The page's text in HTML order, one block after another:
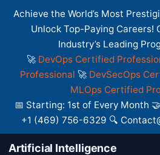
Achieve the World’s Most
Unlock Top-Paying Careers!
Industry’s Leading
🚀 DevOps Certified
Professional 🚀 DevSecOps
MLOps Certified
📅 Starting: 1st of Every Month
+1 (469) 756-6329 🔍
Artificial Intelligence